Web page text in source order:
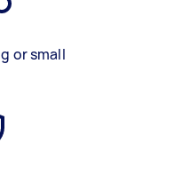
or small